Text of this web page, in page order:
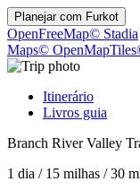
Planejar com Furkot
OpenFreeMap© Stadia
Maps© OpenMapTiles
Itinerário
Livros guia
Branch River Valley
1 dia / 15 milhas /30